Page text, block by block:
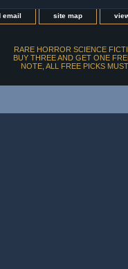
email site map
RARE HORROR SCIENCE
BUY THREE AND GET ONE
NOTE, ALL FREE PICKS